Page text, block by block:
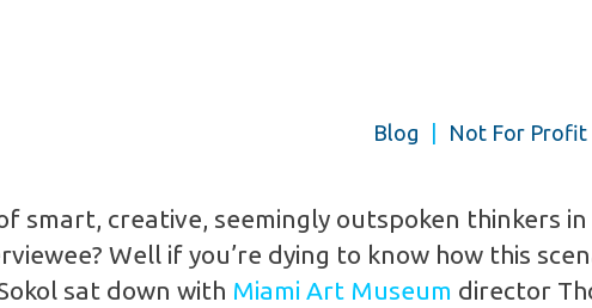
Blog Not For Profit
smart, creative, seemingly outspoken thinkers in
Well if you’re dying to know how this
sat down with Miami Art Museum director